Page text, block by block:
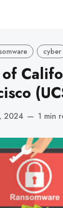
cyber
2024 — 1 min